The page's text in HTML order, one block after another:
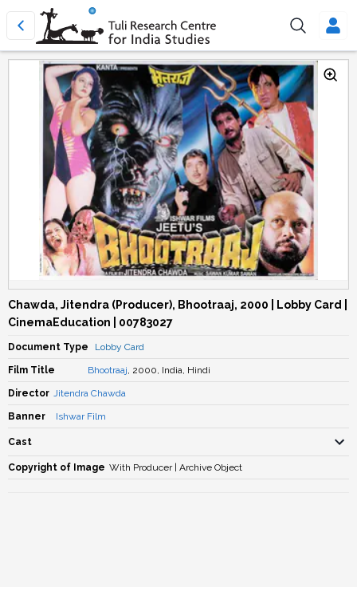
Chawda, Jitendra (Producer), Bhootraaj, 2000 | Lobby Card |
CinemaEducation | 00783027
Document Type Lobby Card
Film Title Bhootraaj, 2000, India, Hindi
Director Jitendra Chawda
Banner Ishwar Film
Cast
Copyright of Image With Producer | Archive Object